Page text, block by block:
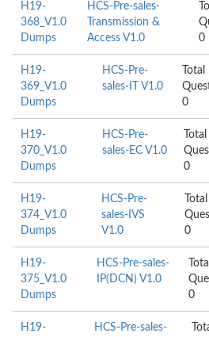
H19-
368_V1.0
Dumps
HCS-Pre-sales-
Transmission &
Access V1.0
0
H19-
369_V1.0
Dumps
HCS-Pre-
sales-IT V1.0
Total
0
H19-
370_V1.0
Dumps
HCS-Pre-
sales-EC V1.0
Total
0
H19-
374_V1.0
Dumps
HCS-Pre-
sales-IVS
V1.0
Total
0
H19-
375_V1.0
Dumps
HCS-Pre-sales-
IP(DCN) V1.0
Total
0
H19-
HCS-Pre-sales-